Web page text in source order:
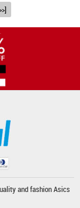
and fashionAsics